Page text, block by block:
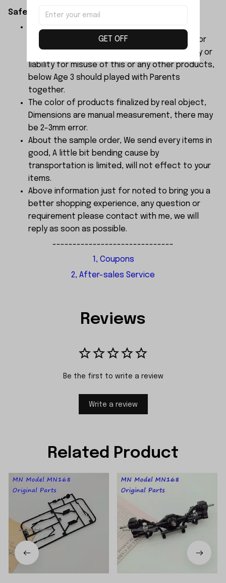
Safety Instructions:
children under 3 years in case of swallowing or
choking . We do not accept any responsibility or
liability for misuse of this or any other products,
below Age 3 should played with Parents
together.
The color of products finalized by real object,
Dimensions are manual measurement, there may
be 2-3mm error.
About the sample order, We send every items in
good, A little bit bending cause by
transportation is limited, will not effect to your
items.
Above information just for noted to bring you a
better shopping experience, any question or
requirement please contact with me, we will
reply as soon as possible.
------------------------------
1, Coupons
2, After-sales Service
Reviews
Be the first to write a review
Write a review
Related Product
GET OFF